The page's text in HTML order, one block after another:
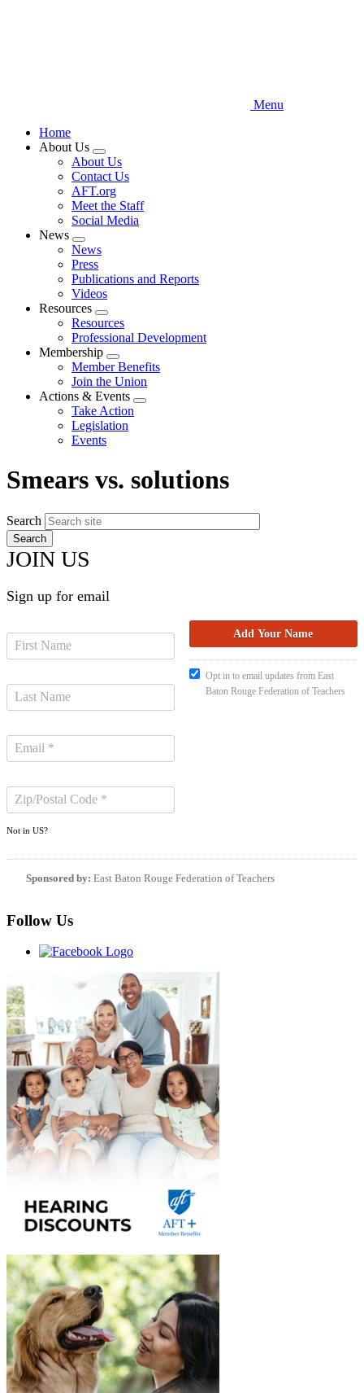
Menu
Home
About Us
Expand
menu
About Us
Contact Us
AFT.org
Meet the Staff
Social Media
News
Expand
menu
News
Press
Publications and Reports
Videos
Resources
Expand
menu
Resources
Professional Development
Membership
Expand
menu
Member Benefits
Join the Union
Actions & Events
Expand
Take Action
Legislation
Events
Smears vs. solutions
Search
JOIN US
Sign up for email
Not in US?
Opt in to email updates from East
Baton Rouge Federation of Teachers
Sponsored by: East Baton Rouge Federation of Teachers
Follow Us